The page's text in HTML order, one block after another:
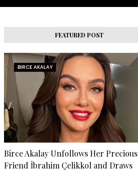
FEATURED POST
BIRCE AKALAY
Birce Akalay Unfollows Her Precious
Friend İbrahim Çelikkol and Draws